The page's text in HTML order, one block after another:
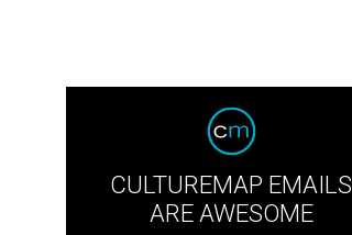
CULTUREMAP EMAILS
ARE AWESOME